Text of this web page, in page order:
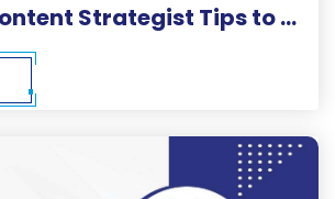
Creative Content Strategist Tips to Build High-Performing Campaigns